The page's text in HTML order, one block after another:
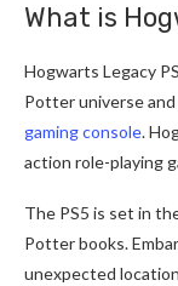
What is
Hogwarts Legacy
Potter universe
gaming console.
action role-playing
The PS5 is set in
Potter books.
unexpected